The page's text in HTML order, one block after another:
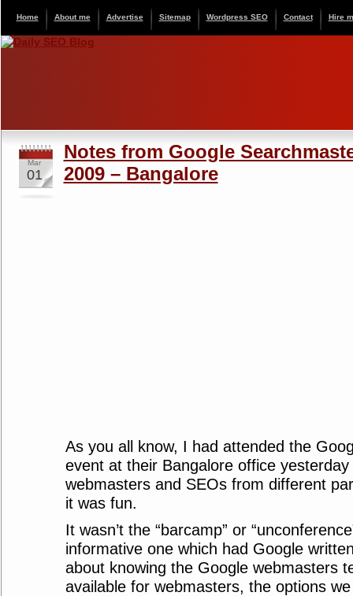
Home About me Advertise Sitemap Wordpress SEO Contact Hire
Mar
01
Notes from Google
2009 – Bangalore
As you all know, I had attended the
event at their Bangalore office
webmasters and SEOs from different
it was fun.
It wasn’t the “barcamp” or
informative one which had Google
about knowing the Google webmasters
available for webmasters, the options